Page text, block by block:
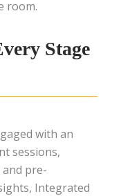
room.
Stage
with an
sessions,
pre-
Integrated